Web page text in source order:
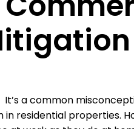
It’s a common
in residential properties.